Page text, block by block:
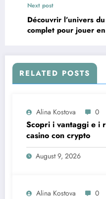
Next post
Découvrir l’univers
complet pour jouer
RELATED POSTS
Alina Kostova 0
Scopri i vantaggi e i
casino con crypto
August 9, 2026
Alina Kostova 0